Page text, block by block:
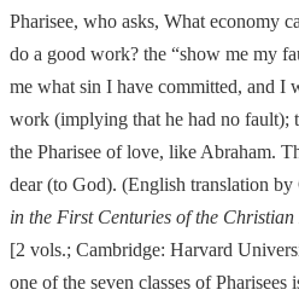
Pharisee, who asks, What economy
do a good work? the “show me my
me what sin I have committed, and I
work (implying that he had no fault);
the Pharisee of love, like Abraham.
dear (to God). (English translation
in the First Centuries of the
[2 vols.; Cambridge: Harvard
one of the seven classes of Pharisees